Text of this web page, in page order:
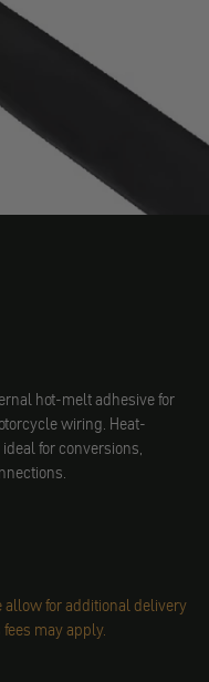
12
hot-melt adhesive for
wiring. Heat-
for conversions,
allow for additional delivery
may apply.